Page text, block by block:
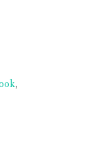
,